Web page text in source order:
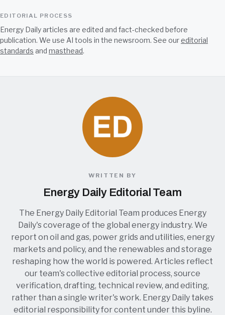
EDITORIAL PROCESS
Energy Daily articles are edited and fact-checked before
publication. We use AI tools in the newsroom. See oureditorial
standards and masthead.
WRITTEN BY
Energy Daily Editorial Team
The Energy Daily Editorial Team produces Energy
Daily's coverage of the global energy industry. We
report on oil and gas, power grids and utilities, energy
markets and policy, and the renewables and storage
reshaping how the world is powered. Articles reflect
our team's collective editorial process, source
verification, drafting, technical review, and editing,
rather than a single writer's work. Energy Daily takes
editorial responsibility for content under this byline.